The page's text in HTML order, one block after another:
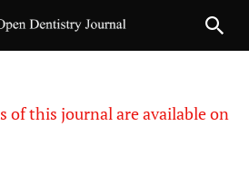
of this journal are available on